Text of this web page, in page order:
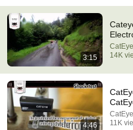
Neil deGrasse Tyson
Illusion
StarTalk Plus • 859K views
3:15
14K
4:46
11K